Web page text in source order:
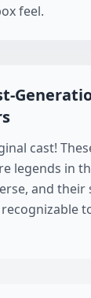
feel.
cast!
legends in
and their